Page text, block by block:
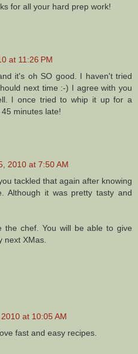
for all your hard prep work!
at 11:26 PM
it's oh SO good. I haven't tried
next time :-) I agree with you
I once tried to whip it up for a
minutes late!
2010 at 7:50 AM
tackled that again after knowing
Although it was pretty tasty and
the chef. You will be able to give
next XMas.
at 10:05 AM
fast and easy recipes.